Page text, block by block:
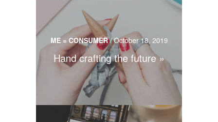
ME = CONSUMER/October 18, 2019
Hand crafting the future